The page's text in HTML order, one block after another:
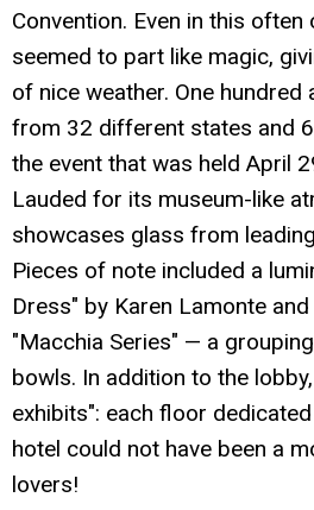
Convention. Even in this
seemed to part like magic,
of nice weather. One
from 32 different states and
the event that was held April
Lauded for its museum-like
showcases glass from
Pieces of note included a
Dress" by Karen Lamonte
"Macchia Series" — a
bowls. In addition to the
exhibits": each floor
hotel could not have been a
lovers!